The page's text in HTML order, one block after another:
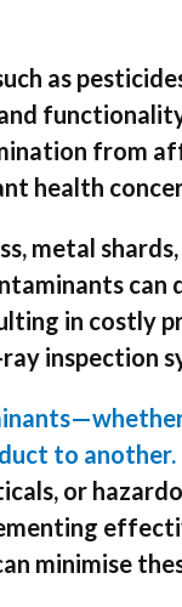
as
from
health
metal
can
in costly
inspection
to another.
or
minimise